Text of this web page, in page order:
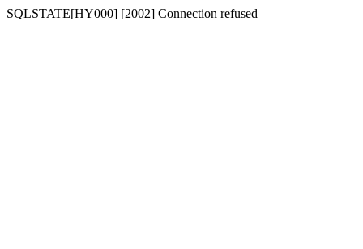
SQLSTATE[HY000] [2002] Connection refused